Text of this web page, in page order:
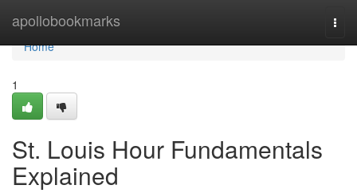
apollobookmarks
Home
Home
1
St. Louis Hour Fundamentals
Explained